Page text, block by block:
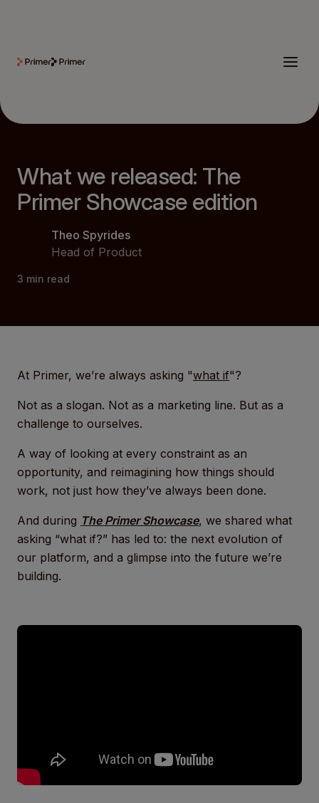
What we released: The
Primer Showcase edition
Theo Spyrides
Head of Product
3 min read
At Primer, we’re always asking "what if"?
Not as a slogan. Not as a marketing line. But as a
challenge to ourselves.
A way of looking at every constraint as an
opportunity, and reimagining how things should
work, not just how they’ve always been done.
And during The Primer Showcase, we shared what
asking “what if?” has led to: the next evolution of
our platform, and a glimpse into the future we’re
building.